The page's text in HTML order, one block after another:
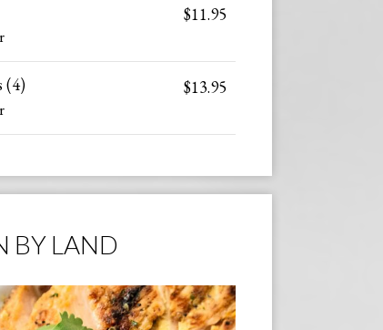
$11.95
(4) $13.95
BY LAND